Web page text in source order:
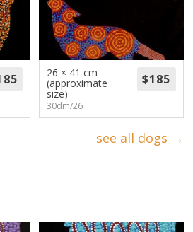
26 × 41 cm
(approximate
size)
30dm/26
see all dogs →